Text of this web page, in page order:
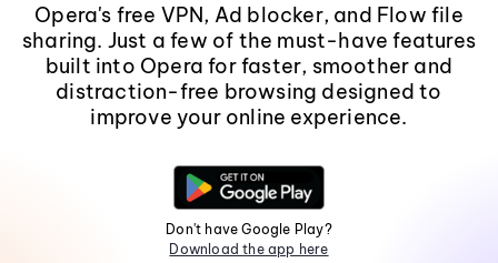
Opera's free VPN, Ad blocker, and Flow file
sharing. Just a few of the must-have features
built into Opera for faster, smoother and
distraction-free browsing designed to
improve your online experience.
Don't have Google Play?
Download the app here